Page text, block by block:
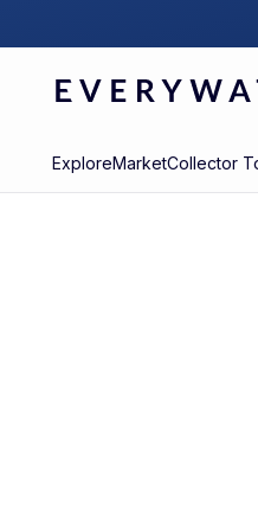
ExploreMarketCollector